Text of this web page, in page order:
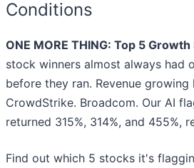
Conditions
ONE MORE THING: Top 5
stock winners almost always had
before they ran. Revenue growing
CrowdStrike. Broadcom. Our AI
returned 315%, 314%, and 455%,
Find out which 5 stocks it's